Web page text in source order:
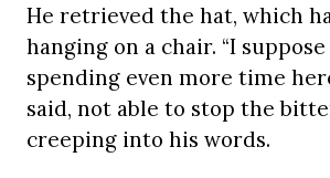
He retrieved the hat, which
hanging on a chair. “I suppose
spending even more time
said, not able to stop the
creeping into his words.